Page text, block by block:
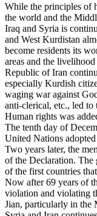
While the principles of
the world and the
Iraq and Syria is
and West Kurdistan
become residents its
areas and the
Republic of Iran
especially Kurdish
waging war against
anti-clerical, etc., led
Human rights was
The tenth day of
United Nations
Two years later, the
of the Declaration. The
of the first countries
Now after 69 years of
violation and violating
Jian, particularly in the